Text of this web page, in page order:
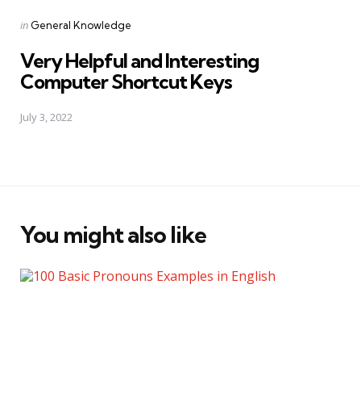
Posted
in General Knowledge
Very Helpful and Interesting
Computer Shortcut Keys
July 3, 2022
You might also like